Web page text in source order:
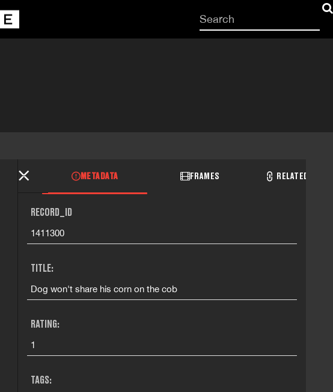
Start
your
METADATA FRAMES RELATED
RECORD_ID
1411300
TITLE:
Dog won't share his corn on the cob
RATING:
1
TAGS: